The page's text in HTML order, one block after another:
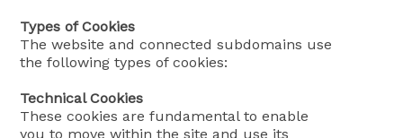
Types of Cookies
The website and connected subdomains use
the following types of cookies:
Technical Cookies
These cookies are fundamental to enable
you to move within the site and use its